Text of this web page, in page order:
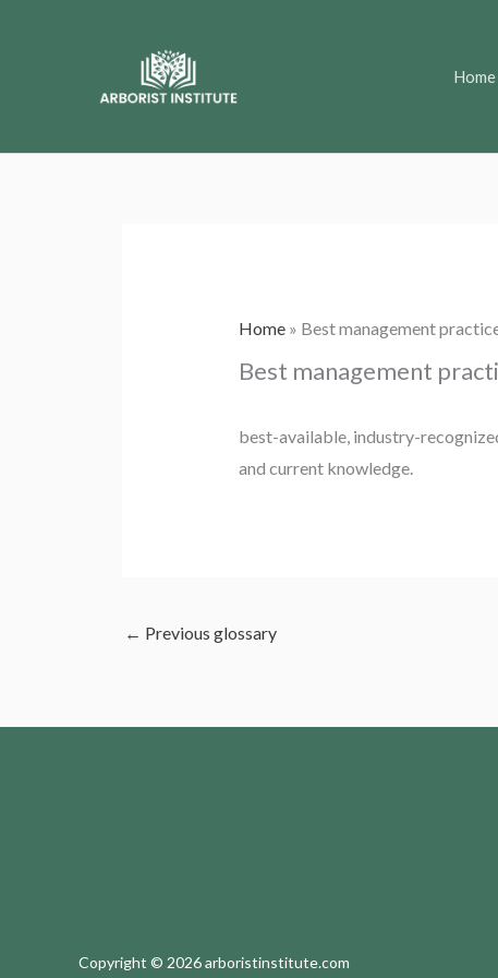
Home
Home» Best management
Best management
best-available, industry-
and current knowledge.
← Previous glossary
Copyright © 2026 arboristinstitute.com